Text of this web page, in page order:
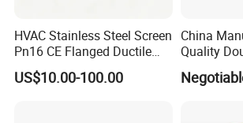
Sanitary valve
Sanitary Check Valves
Sanitary Ball Valvess
Sanitary Reversal
HVAC Stainless Steel Screen
Pn16 CE Flanged Ductile
Iron Y Strainer
US$10.00-100.00
China
Quality
Valve